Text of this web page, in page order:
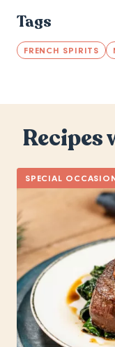
Tags
FRENCH SPIRITS
SPECIAL